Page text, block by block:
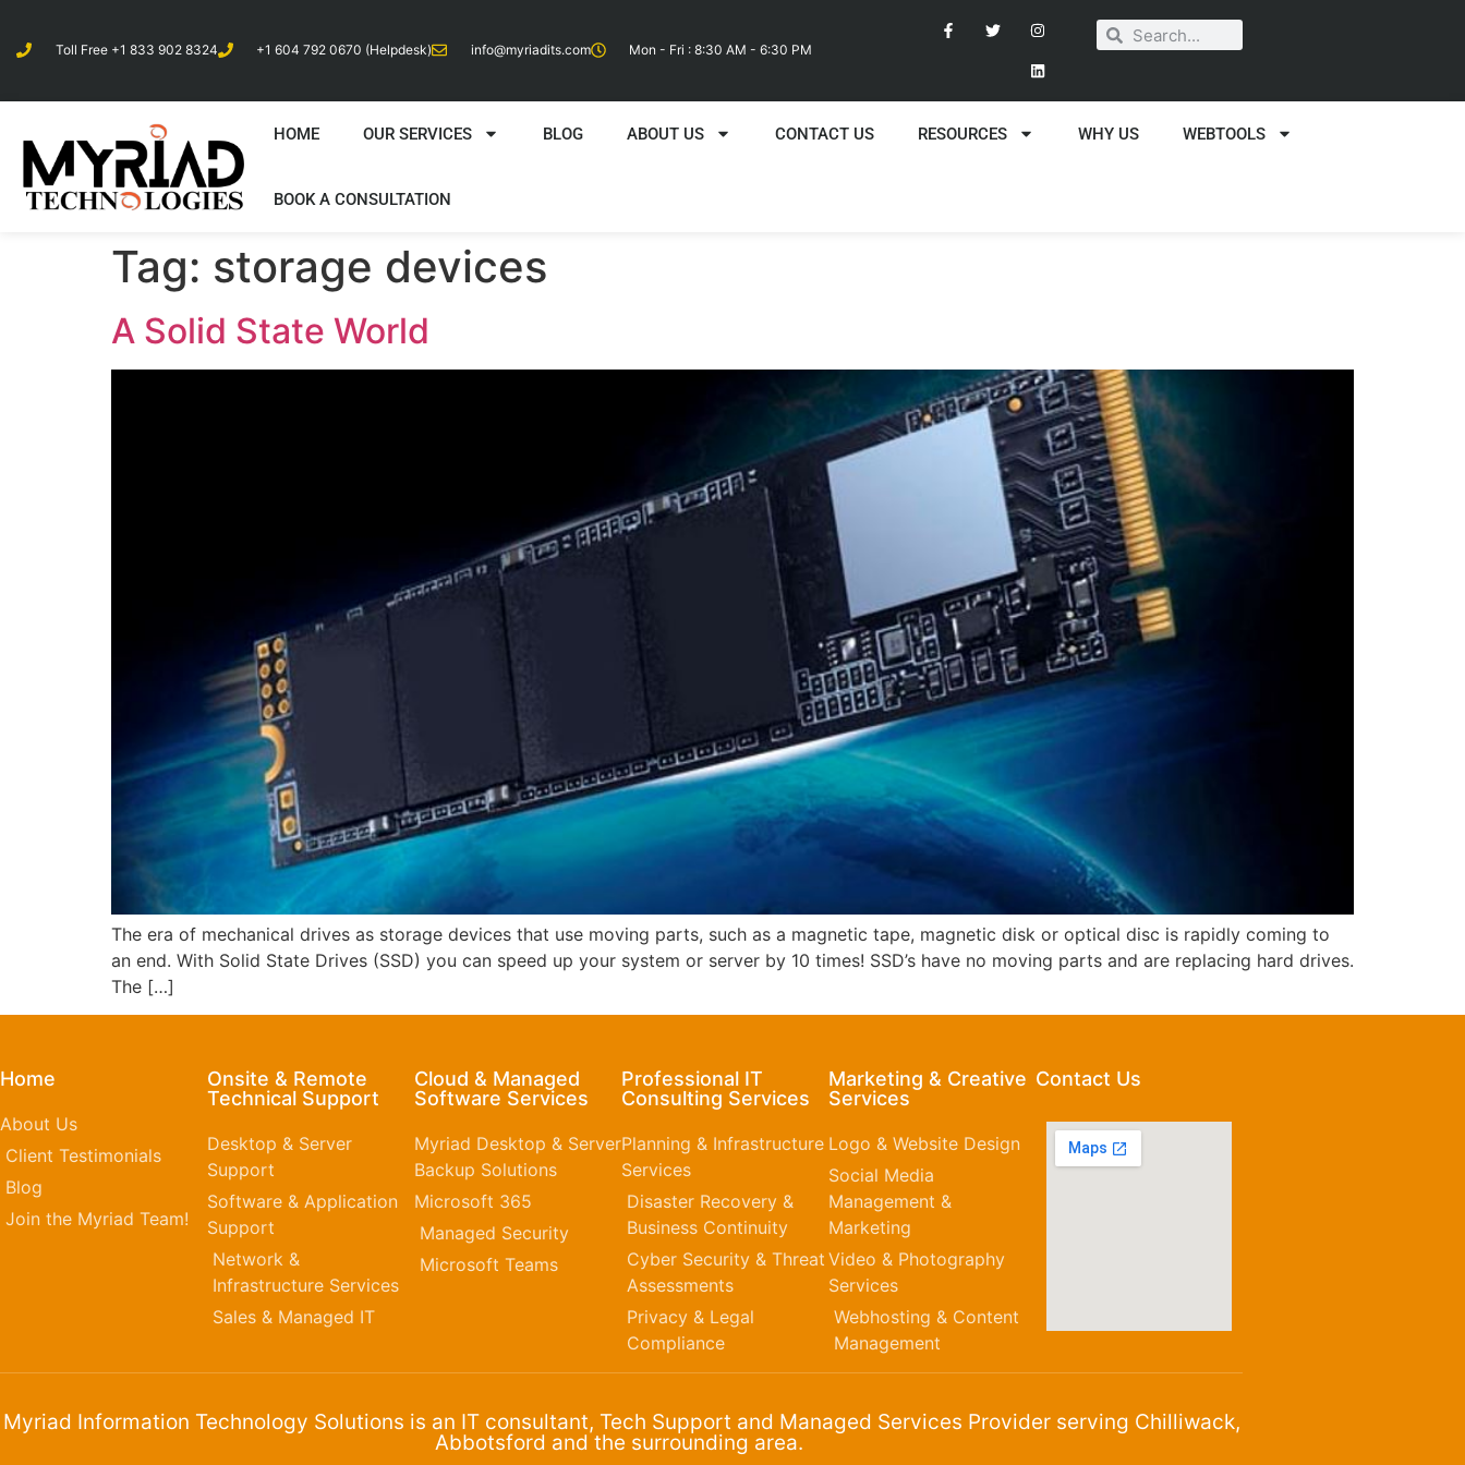
Toll Free +1 833 902 8324 +1 604 792 0670 (Helpdesk) info@myriadits.com Mon - Fri : 8:30 AM - 6:30 PM
HOME OUR SERVICES BLOG ABOUT US CONTACT US RESOURCES WHY US WEBTOOLS
BOOK A CONSULTATION
Tag: storage devices
A Solid State World
The era of mechanical drives as storage devices that use moving parts, such as a magnetic tape, magnetic disk or optical disc is rapidly coming to
an end. With Solid State Drives (SSD) you can speed up your system or server by 10 times! SSD’s have no moving parts and are replacing hard drives.
The […]
Home
About Us
Client Testimonials
Blog
Join the Myriad Team!
Onsite & Remote
Technical Support
Desktop & Server
Support
Software & Application
Support
Network &
Infrastructure Services
Sales & Managed IT
Cloud & Managed
Software Services
Myriad Desktop & Server
Backup Solutions
Microsoft 365​
Managed Security
Microsoft Teams
Professional IT
Consulting Services
Planning & Infrastructure
Services
Disaster Recovery &
Business Continuity
Cyber Security & Threat
Assessments
Privacy & Legal
Compliance
Marketing & Creative
Services
Logo & Website Design
Social Media
Management &
Marketing
Video & Photography
Services
Webhosting & Content
Management
Contact Us
Myriad Information Technology Solutions is an IT consultant, Tech Support and Managed Services Provider serving Chilliwack,
Abbotsford and the surrounding area.